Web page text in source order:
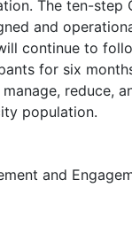
The ten-step
and
continue to
for six
reduce,
population.
and